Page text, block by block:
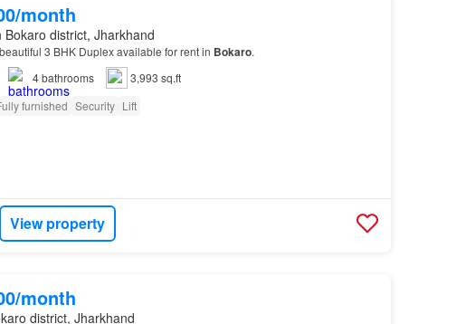
month
district, Jharkhand
3 BHK Duplex available for rent in Bokaro.
4bathrooms
3,993 sq.ft
furnished Security Lift
View property
month
district, Jharkhand